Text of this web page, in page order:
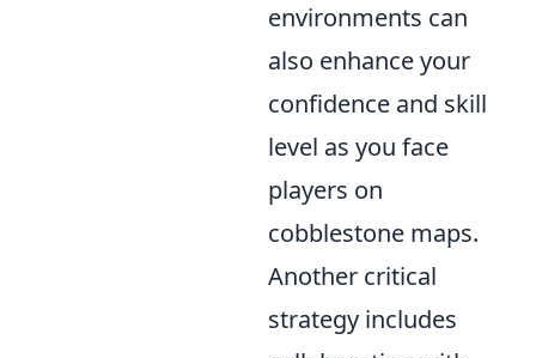
environments can
also enhance your
confidence and skill
level as you face
players on
cobblestone maps.
Another critical
strategy includes